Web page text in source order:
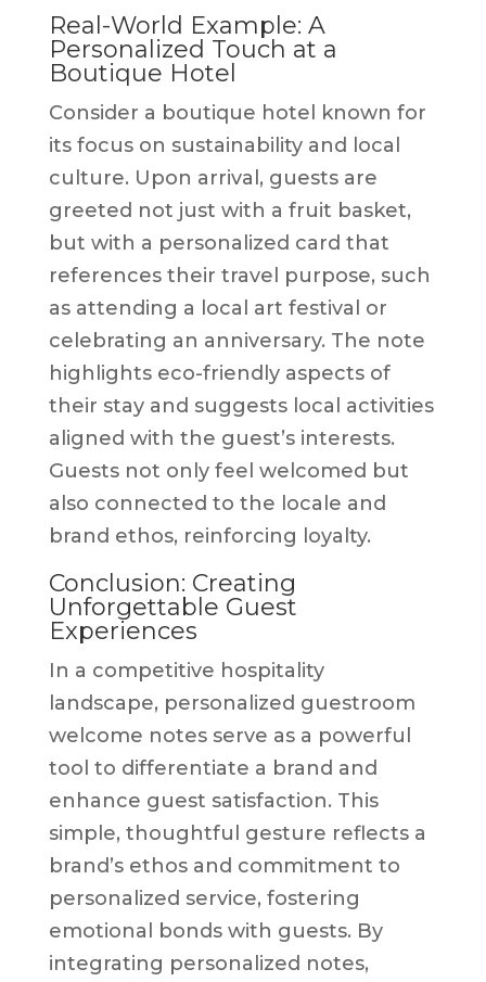
Real-World Example: A
Personalized Touch at a
Boutique Hotel
Consider a boutique hotel known for
its focus on sustainability and local
culture. Upon arrival, guests are
greeted not just with a fruit basket,
but with a personalized card that
references their travel purpose, such
as attending a local art festival or
celebrating an anniversary. The note
highlights eco-friendly aspects of
their stay and suggests local activities
aligned with the guest’s interests.
Guests not only feel welcomed but
also connected to the locale and
brand ethos, reinforcing loyalty.
Conclusion: Creating
Unforgettable Guest
Experiences
In a competitive hospitality
landscape, personalized guestroom
welcome notes serve as a powerful
tool to differentiate a brand and
enhance guest satisfaction. This
simple, thoughtful gesture reflects a
brand’s ethos and commitment to
personalized service, fostering
emotional bonds with guests. By
integrating personalized notes,